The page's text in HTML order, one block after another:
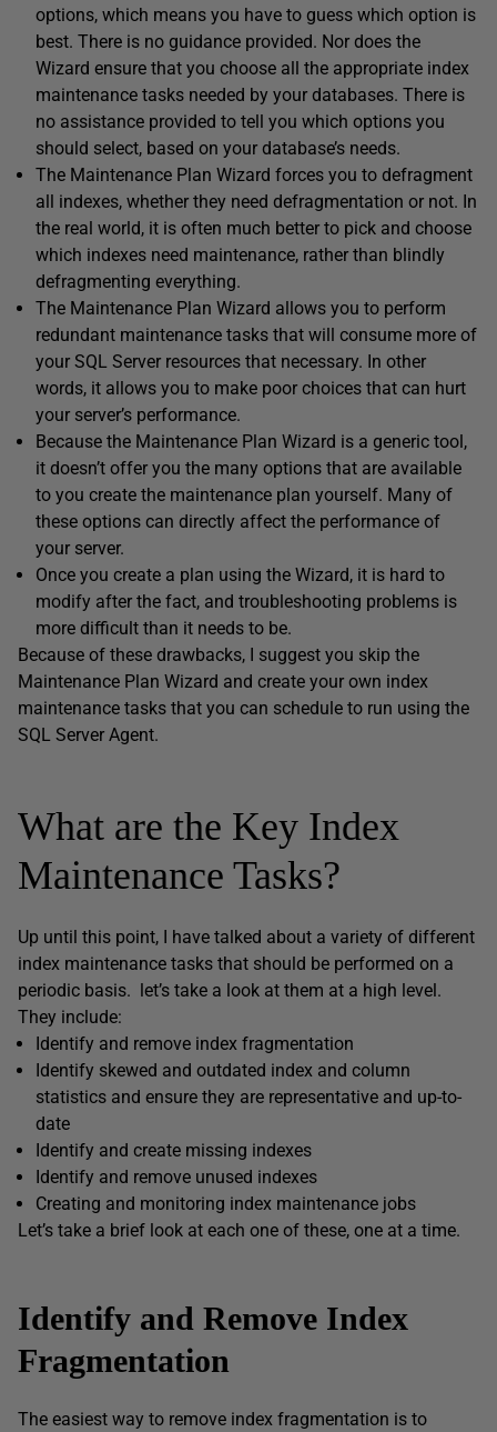
options, which means you have to guess which option is
best. There is no guidance provided. Nor does the
Wizard ensure that you choose all the appropriate index
maintenance tasks needed by your databases. There is
no assistance provided to tell you which options you
should select, based on your database’s needs.
The Maintenance Plan Wizard forces you to defragment
all indexes, whether they need defragmentation or not. In
the real world, it is often much better to pick and choose
which indexes need maintenance, rather than blindly
defragmenting everything.
The Maintenance Plan Wizard allows you to perform
redundant maintenance tasks that will consume more of
your SQL Server resources that necessary. In other
words, it allows you to make poor choices that can hurt
your server’s performance.
Because the Maintenance Plan Wizard is a generic tool,
it doesn’t offer you the many options that are available
to you create the maintenance plan yourself. Many of
these options can directly affect the performance of
your server.
Once you create a plan using the Wizard, it is hard to
modify after the fact, and troubleshooting problems is
more difficult than it needs to be.
Because of these drawbacks, I suggest you skip the
Maintenance Plan Wizard and create your own index
maintenance tasks that you can schedule to run using the
SQL Server Agent.
What are the Key Index
Maintenance Tasks?
Up until this point, I have talked about a variety of different
index maintenance tasks that should be performed on a
periodic basis. let’s take a look at them at a high level.
They include:
Identify and remove index fragmentation
Identify skewed and outdated index and column
statistics and ensure they are representative and up-to-
date
Identify and create missing indexes
Identify and remove unused indexes
Creating and monitoring index maintenance jobs
Let’s take a brief look at each one of these, one at a time.
Identify and Remove Index
Fragmentation
The easiest way to remove index fragmentation is to